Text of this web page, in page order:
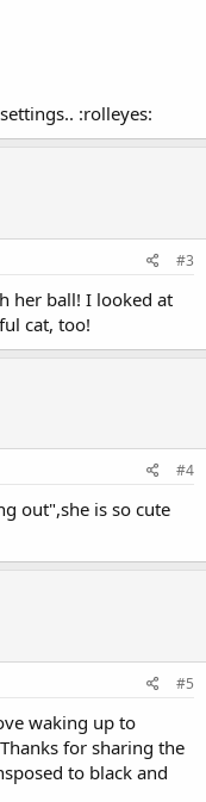
:rolleyes:
#3
her ball! I looked at
cat, too!
#4
out",she is so cute
#5
waking up to
for sharing the
to black and